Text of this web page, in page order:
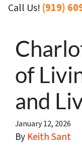
Call Us! (919)
of
and
January 12, 2026
By Keith Sant